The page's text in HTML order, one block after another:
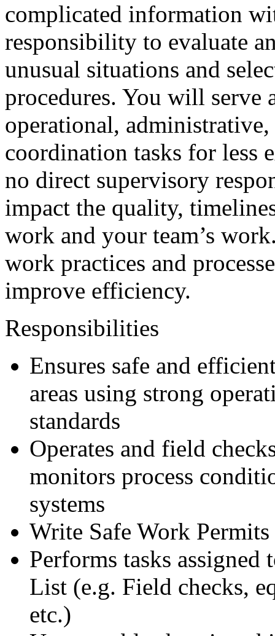
complicated information
responsibility to evaluate
unusual situations and
procedures. You will serve
operational,
coordination tasks for less
no direct supervisory
impact the quality,
work and your team’s
work practices and
improve efficiency.
Responsibilities
Ensures safe and
areas using strong
standards
Operates and field
monitors process
systems
Write Safe Work Permits
Performs tasks assigned
List (e.g. Field checks,
etc.)